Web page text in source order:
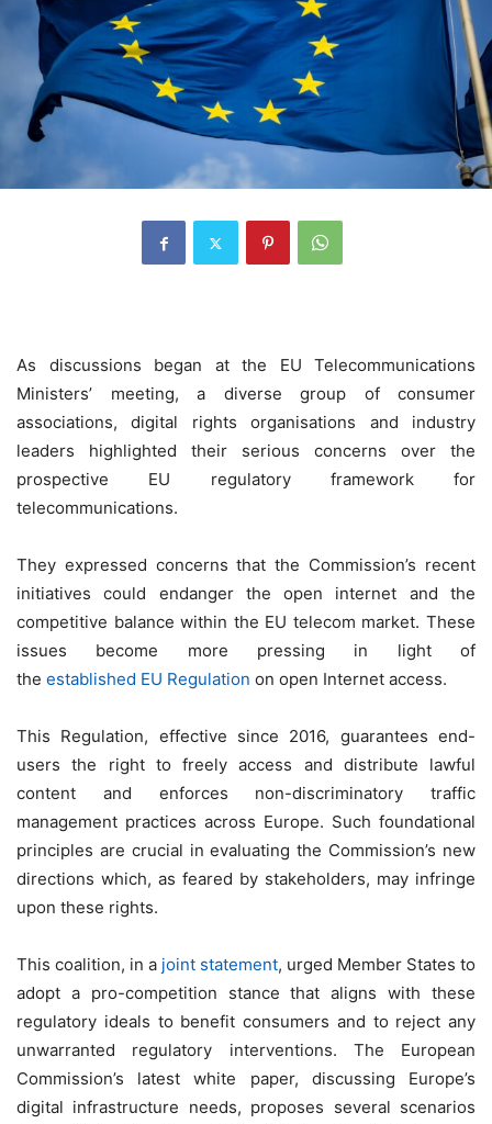
As discussions began at the EU Telecommunications
Ministers’ meeting, a diverse group of consumer
associations, digital rights organisations and industry
leaders highlighted their serious concerns over the
prospective EU regulatory framework for
telecommunications.
They expressed concerns that the Commission’s recent
initiatives could endanger the open internet and the
competitive balance within the EU telecom market. These
issues become more pressing in light of
the established EU Regulation on open Internet access.
This Regulation, effective since 2016, guarantees end-
users the right to freely access and distribute lawful
content and enforces non-discriminatory traffic
management practices across Europe. Such foundational
principles are crucial in evaluating the Commission’s new
directions which, as feared by stakeholders, may infringe
upon these rights.
This coalition, in a joint statement, urged Member States to
adopt a pro-competition stance that aligns with these
regulatory ideals to benefit consumers and to reject any
unwarranted regulatory interventions. The European
Commission’s latest white paper, discussing Europe’s
digital infrastructure needs, proposes several scenarios